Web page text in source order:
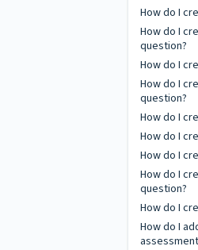
How do I
How do I
question?
How do I
How do I
question?
How do I
How do I
How do I
How do I
question?
How do I
How do I